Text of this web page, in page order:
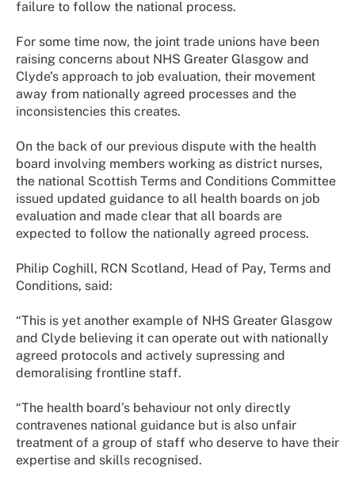
failure to follow the national process.
For some time now, the joint trade unions have been
raising concerns about NHS Greater Glasgow and
Clyde’s approach to job evaluation, their movement
away from nationally agreed processes and the
inconsistencies this creates.
On the back of our previous dispute with the health
board involving members working as district nurses,
the national Scottish Terms and Conditions Committee
issued updated guidance to all health boards on job
evaluation and made clear that all boards are
expected to follow the nationally agreed process.
Philip Coghill, RCN Scotland, Head of Pay, Terms and
Conditions, said:
“This is yet another example of NHS Greater Glasgow
and Clyde believing it can operate out with nationally
agreed protocols and actively supressing and
demoralising frontline staff.
“The health board’s behaviour not only directly
contravenes national guidance but is also unfair
treatment of a group of staff who deserve to have their
expertise and skills recognised.